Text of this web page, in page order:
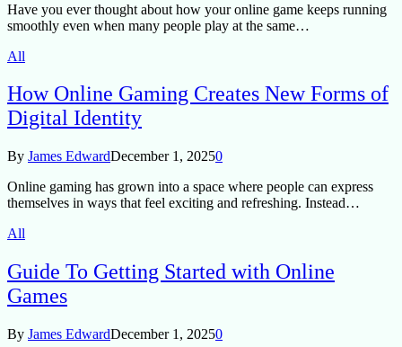
Have you ever thought about how your online game keeps running
smoothly even when many people play at the same…
All
How Online Gaming Creates New Forms of
Digital Identity
By James EdwardDecember 1, 20250
Online gaming has grown into a space where people can express
themselves in ways that feel exciting and refreshing. Instead…
All
Guide To Getting Started with Online
Games
By James EdwardDecember 1, 20250